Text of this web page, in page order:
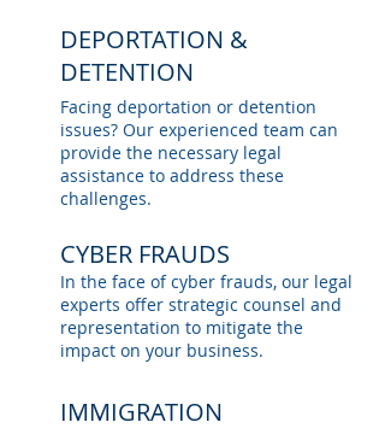
DEPORTATION &
DETENTION
Facing deportation or detention
issues? Our experienced team can
provide the necessary legal
assistance to address these
challenges.
CYBER FRAUDS
In the face of cyber frauds, our legal
experts offer strategic counsel and
representation to mitigate the
impact on your business.
IMMIGRATION